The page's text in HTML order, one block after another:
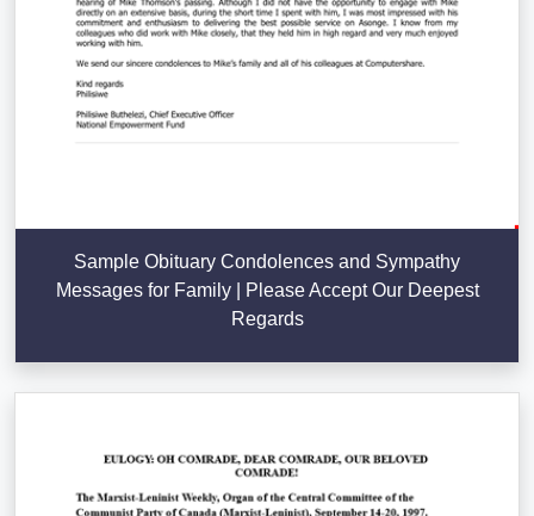
Sample Obituary Condolences and Sympathy
Messages for Family | Please Accept Our Deepest
Regards